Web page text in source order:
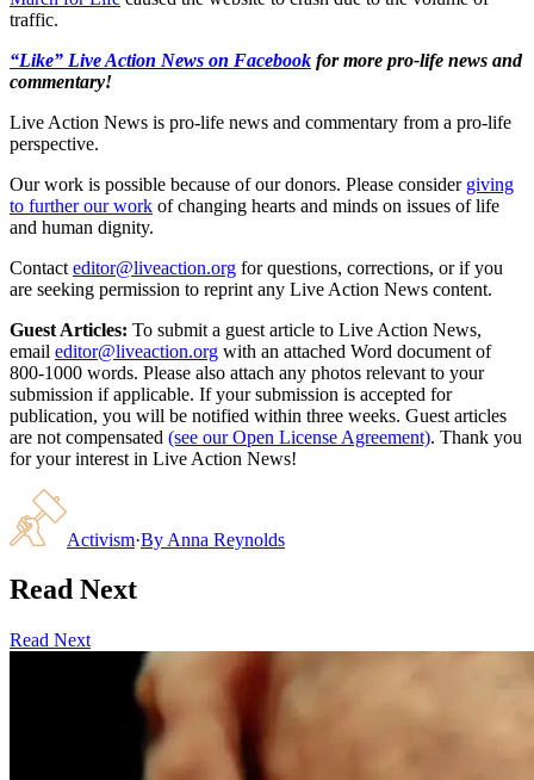
traffic.
“Like” Live Action News on Facebook for more pro-life news and
commentary!
Live Action News is pro-life news and commentary from a pro-life
perspective.
Our work is possible because of our donors. Please consider giving
to further our work of changing hearts and minds on issues of life
and human dignity.
Contact editor@liveaction.org for questions, corrections, or if you
are seeking permission to reprint any Live Action News content.
Guest Articles: To submit a guest article to Live Action News,
email editor@liveaction.org with an attached Word document of
800-1000 words. Please also attach any photos relevant to your
submission if applicable. If your submission is accepted for
publication, you will be notified within three weeks. Guest articles
are not compensated (see our Open License Agreement). Thank you
for your interest in Live Action News!
Activism·By Anna Reynolds
Read Next
Read Next